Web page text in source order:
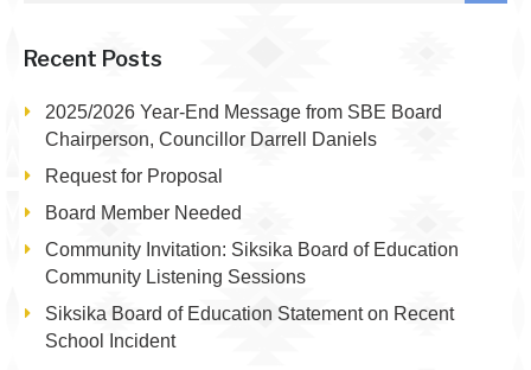
Recent Posts
2025/2026 Year-End Message from SBE Board
Chairperson, Councillor Darrell Daniels
Request for Proposal
Board Member Needed
Community Invitation: Siksika Board of Education
Community Listening Sessions
Siksika Board of Education Statement on Recent
School Incident